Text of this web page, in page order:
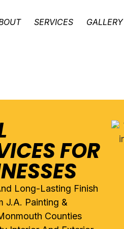
SERVICES GALLERY
FOR
Long-Lasting Finish
J.A. Painting &
Counties